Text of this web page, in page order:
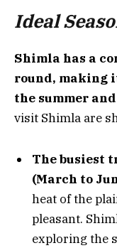
Ideal
Shimla has a
round, making
the summer
visit Shimla are
The busiest
(March to
heat of the
pleasant.
exploring the